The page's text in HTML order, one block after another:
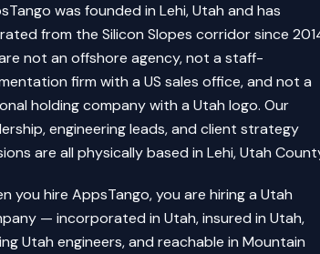
was founded in Lehi, Utah and has
from the Silicon Slopes corridor since
not an offshore agency, not a staff-
firm with a US sales office, and not a
holding company with a Utah logo. Our
engineering leads, and client strategy
are all physically based in Lehi, Utah
you hire AppsTango, you are hiring a Utah
— incorporated in Utah, insured in Utah,
Utah engineers, and reachable in Mountain